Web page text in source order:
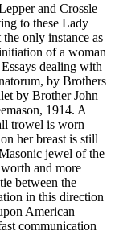
and Crossle
to these Lady
only instance as
of a woman
dealing with
by Brothers
by Brother John
1914. A
trowel is worn
her breast is still
jewel of the
and more
between the
in this direction
American
communication